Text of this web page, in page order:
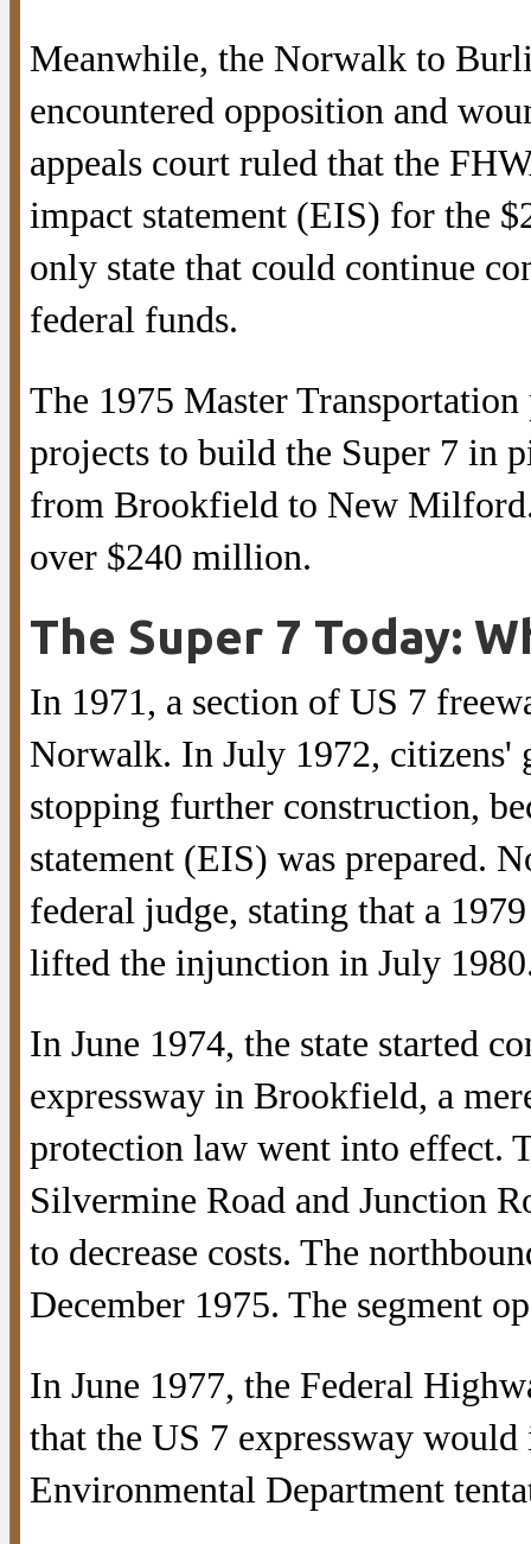
Meanwhile, the Norwalk to
encountered opposition and
appeals court ruled that the
impact statement (EIS) for the
only state that could continue
federal funds.
The 1975 Master
projects to build the Super 7 in
from Brookfield to New
over $240 million.
The Super 7 Today:
In 1971, a section of US 7
Norwalk. In July 1972, citizens'
stopping further construction,
statement (EIS) was prepared.
federal judge, stating that a
lifted the injunction in July
In June 1974, the state started
expressway in Brookfield, a
protection law went into effect.
Silvermine Road and Junction
to decrease costs. The
December 1975. The segment
In June 1977, the Federal
that the US 7 expressway
Environmental Department